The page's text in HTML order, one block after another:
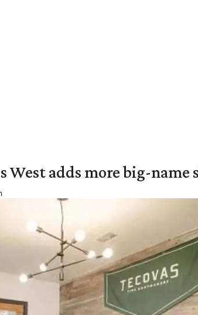
West adds more big-name